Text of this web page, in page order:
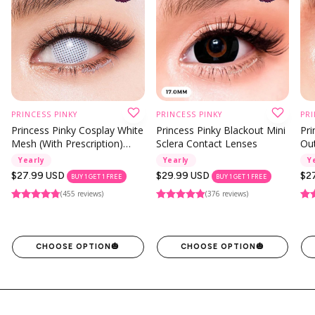
Keychain & Charm ✨
Instagram Contest Clearance
PRINCESS PINKY
Princess Pinky Cosplay White
Mesh (With Prescription)
Contact Lenses
Yearly
Regular
price
$27.99 USD BUY 1 GET 1 FREE
(455 reviews)
CHOOSE OPTION🎃
PRINCESS PINKY
Princess Pinky Blackout Mini
Sclera Contact Lenses
Yearly
Regular
price
$29.99 USD BUY 1 GET 1 FREE
(376 reviews)
CHOOSE OPTION🎃